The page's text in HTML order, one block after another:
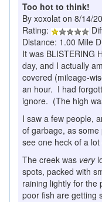
Too hot to think!
By xoxolat on 8/14/
Rating:
Distance: 1.00 Mile
It was BLISTERING
day, and I actually
covered (mileage-
an hour. I had
ignore. (The high
I saw a few people,
of garbage, as
see one heck of a
The creek was very
spots, packed with
raining lightly for the
poor fish are getting